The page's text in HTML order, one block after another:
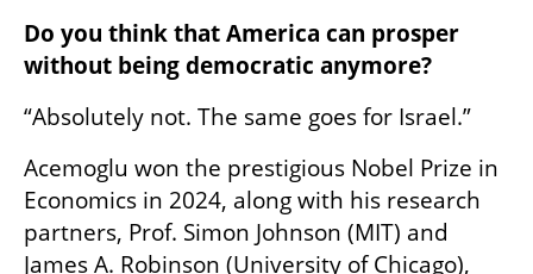
Do you think that America can prosper
without being democratic anymore?
“Absolutely not. The same goes for Israel.”
Acemoglu won the prestigious Nobel Prize in
Economics in 2024, along with his research
partners, Prof. Simon Johnson (MIT) and
James A. Robinson (University of Chicago),